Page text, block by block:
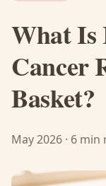
What Is
Cancer
Basket?
May 2026 · 6 min